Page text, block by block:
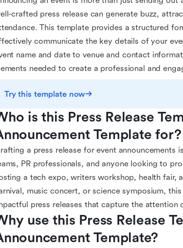
crafted press release can generate buzz,
This template provides a structured
communicate the key details of your
name and date to venue and contact
needed to create a professional and
Try this template now
is this Press Release
Template for?
a press release for event announcements
PR professionals, and anyone looking to
a tech expo, writers workshop, health fair,
music concert, or science symposium,
press releases that capture the attention
use this Press Release
Template?